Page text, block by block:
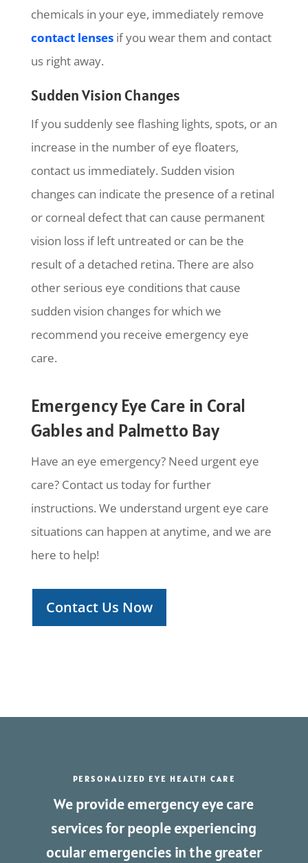
chemicals in your eye, immediately remove
contact lensesif you wear them and contact
us right away.
Sudden Vision Changes
If you suddenly see flashing lights, spots, or an
increase in the number of eye floaters,
contact us immediately. Sudden vision
changes can indicate the presence of a retinal
or corneal defect that can cause permanent
vision loss if left untreated or can be the
result of a detached retina. There are also
other serious eye conditions that cause
sudden vision changes for which we
recommend you receive emergency eye
care.
Emergency Eye Care in Coral
Gables and Palmetto Bay
Have an eye emergency? Need urgent eye
care? Contact us today for further
instructions. We understand urgent eye care
situations can happen at anytime, and we are
here to help!
Contact Us Now
PERSONALIZED EYE HEALTH CARE
We provide emergency eye care
services for people experiencing
ocular emergencies in the greater